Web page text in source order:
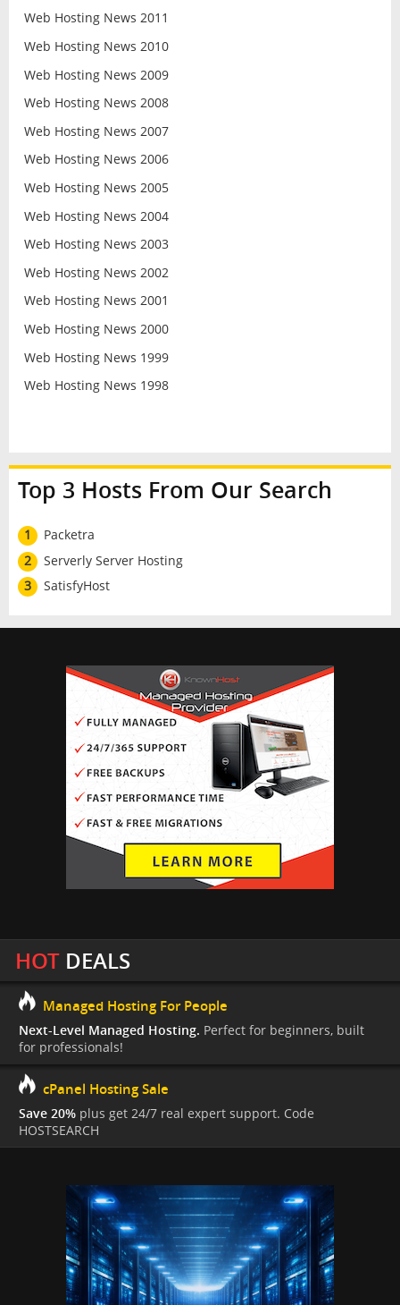
Web Hosting News 2011
Web Hosting News 2010
Web Hosting News 2009
Web Hosting News 2008
Web Hosting News 2007
Web Hosting News 2006
Web Hosting News 2005
Web Hosting News 2004
Web Hosting News 2003
Web Hosting News 2002
Web Hosting News 2001
Web Hosting News 2000
Web Hosting News 1999
Web Hosting News 1998
Top 3 Hosts From Our Search
1
Packetra
2
Serverly Server Hosting
3
SatisfyHost
HOTDEALS
Managed Hosting For People
Next-Level Managed Hosting. Perfect for beginners, built
for professionals!
cPanel Hosting Sale
Save 20% plus get 24/7 real expert support. Code
HOSTSEARCH